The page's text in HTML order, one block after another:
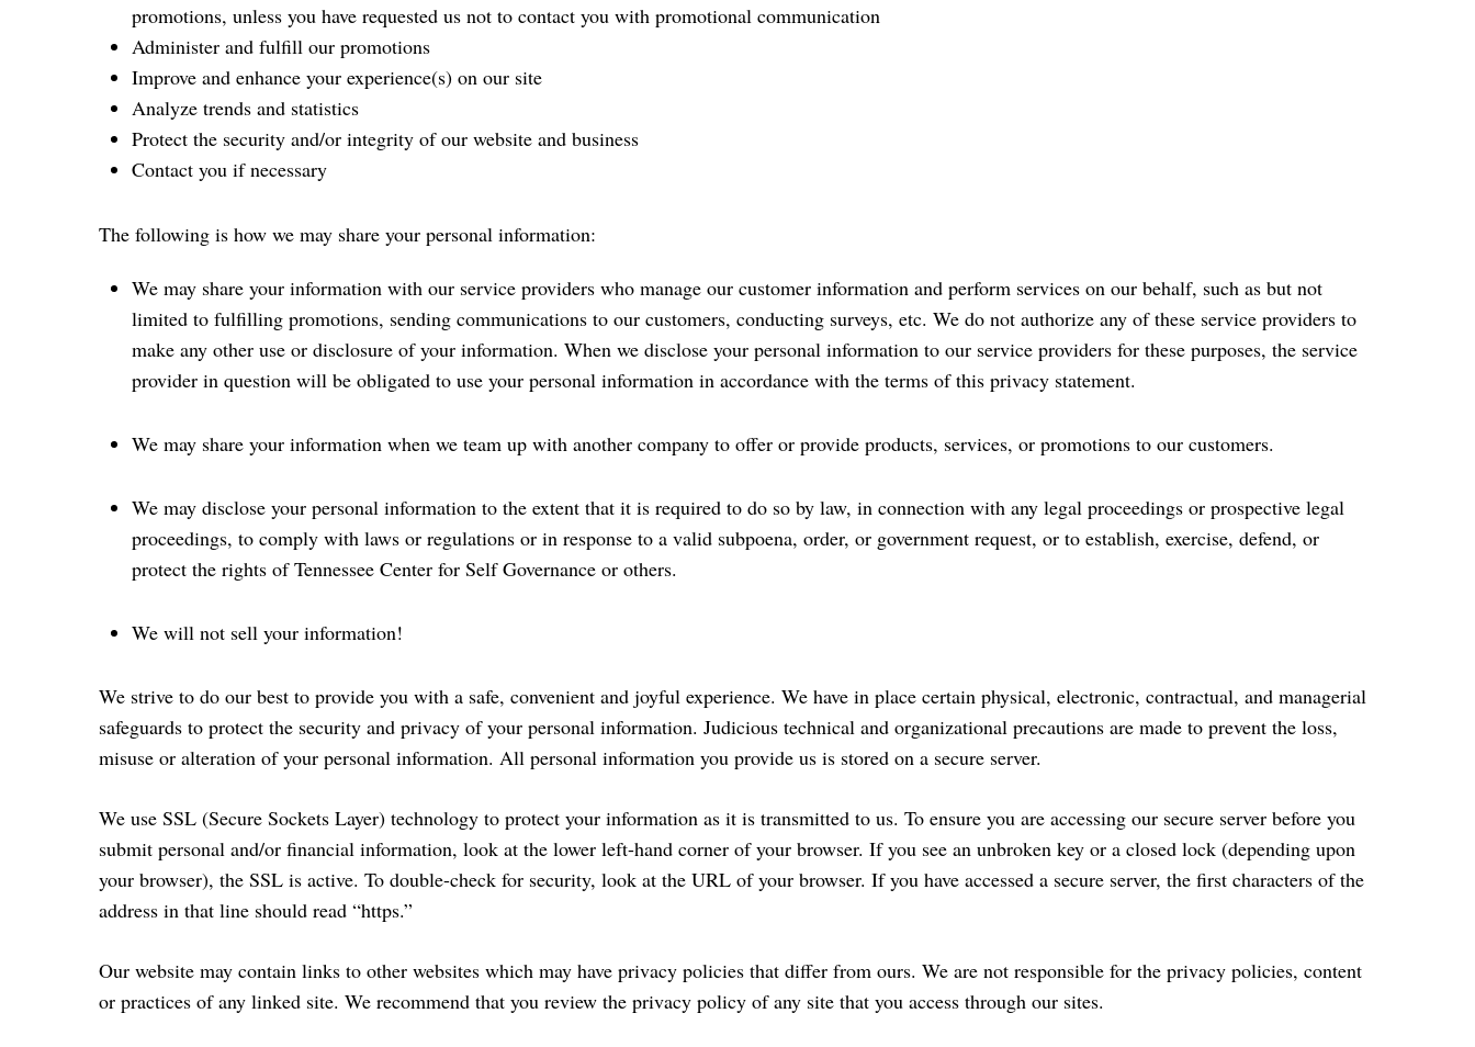
promotions, unless you have requested us not to contact you with promotional communication
Administer and fulfill our promotions
Improve and enhance your experience(s) on our site
Analyze trends and statistics
Protect the security and/or integrity of our website and business
Contact you if necessary
The following is how we may share your personal information:
We may share your information with our service providers who manage our customer information and perform services on our behalf, such as but not
limited to fulfilling promotions, sending communications to our customers, conducting surveys, etc. We do not authorize any of these service providers to
make any other use or disclosure of your information. When we disclose your personal information to our service providers for these purposes, the service
provider in question will be obligated to use your personal information in accordance with the terms of this privacy statement.
We may share your information when we team up with another company to offer or provide products, services, or promotions to our customers.
We may disclose your personal information to the extent that it is required to do so by law, in connection with any legal proceedings or prospective legal
proceedings, to comply with laws or regulations or in response to a valid subpoena, order, or government request, or to establish, exercise, defend, or
protect the rights of Tennessee Center for Self Governance or others.
We will not sell your information!
We strive to do our best to provide you with a safe, convenient and joyful experience. We have in place certain physical, electronic, contractual, and managerial
safeguards to protect the security and privacy of your personal information. Judicious technical and organizational precautions are made to prevent the loss,
misuse or alteration of your personal information. All personal information you provide us is stored on a secure server.
We use SSL (Secure Sockets Layer) technology to protect your information as it is transmitted to us. To ensure you are accessing our secure server before you
submit personal and/or financial information, look at the lower left-hand corner of your browser. If you see an unbroken key or a closed lock (depending upon
your browser), the SSL is active. To double-check for security, look at the URL of your browser. If you have accessed a secure server, the first characters of the
address in that line should read “https.”
Our website may contain links to other websites which may have privacy policies that differ from ours. We are not responsible for the privacy policies, content
or practices of any linked site. We recommend that you review the privacy policy of any site that you access through our sites.